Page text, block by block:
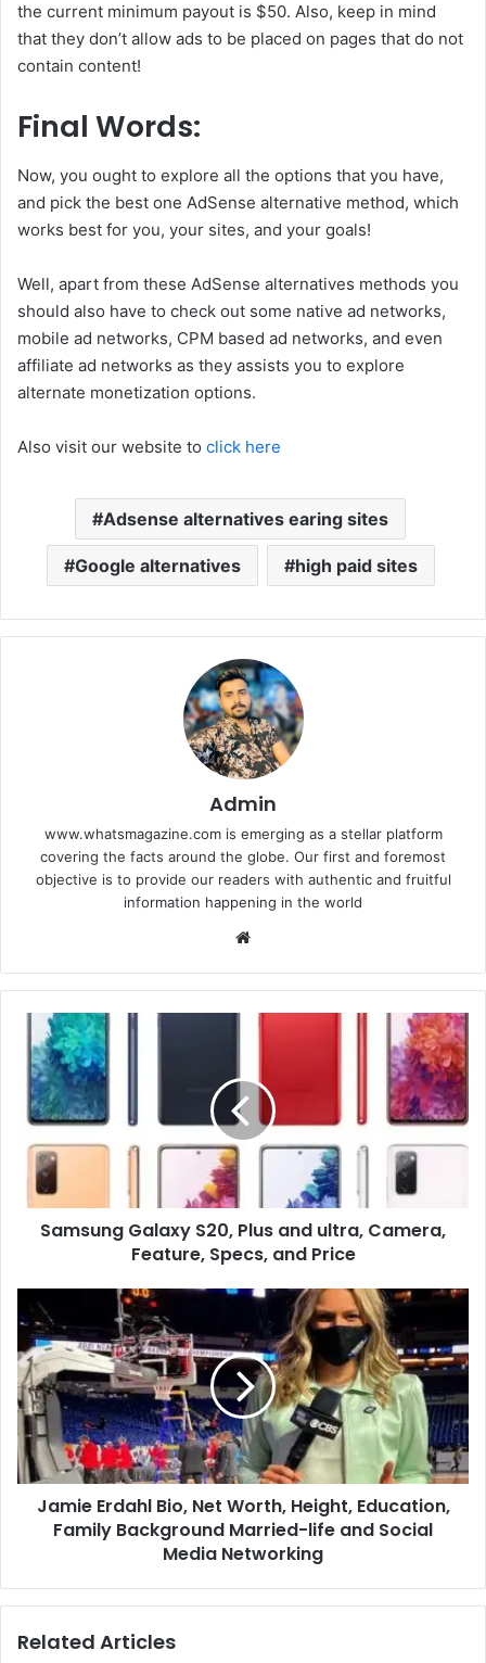
the current minimum payout is $50. Also, keep in mind
that they don’t allow ads to be placed on pages that do not
contain content!
Final Words:
Now, you ought to explore all the options that you have,
and pick the best one AdSense alternative method, which
works best for you, your sites, and your goals!
Well, apart from these AdSense alternatives methods you
should also have to check out some native ad networks,
mobile ad networks, CPM based ad networks, and even
affiliate ad networks as they assists you to explore
alternate monetization options.
Also visit our website to click here
Adsense alternatives earing sites
Google alternatives high paid sites
Admin
www.whatsmagazine.com is emerging as a stellar platform
covering the facts around the globe. Our first and foremost
objective is to provide our readers with authentic and fruitful
information happening in the world
Samsung
Galaxy
S20,
Plus
and
Camera,
Feature,
Specs,
Samsung Galaxy S20, Plus and ultra, Camera,
Feature, Specs, and Price
Erdahl
Bio,
Net
Worth,
Height,
Education,
Family
Background
Married-
Media
Jamie Erdahl Bio, Net Worth, Height, Education,
Family Background Married-life and Social
Media Networking
Related Articles